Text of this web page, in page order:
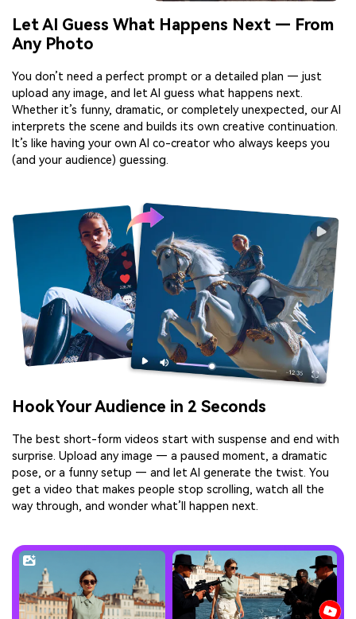
Let AI Guess What Happens Next — From
Any Photo
You don’t need a perfect prompt or a detailed plan — just
upload any image, and let AI guess what happens next.
Whether it’s funny, dramatic, or completely unexpected, our AI
interprets the scene and builds its own creative continuation.
It’s like having your own AI co-creator who always keeps you
(and your audience) guessing.
Hook Your Audience in 2 Seconds
The best short-form videos start with suspense and end with
surprise. Upload any image — a paused moment, a dramatic
pose, or a funny setup — and let AI generate the twist. You
get a video that makes people stop scrolling, watch all the
way through, and wonder what’ll happen next.